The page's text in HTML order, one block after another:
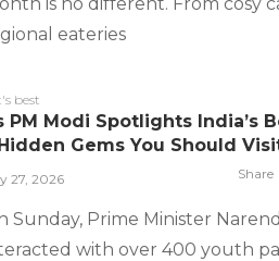
eateries
best
PM Modi Spotlights India’s
Gems You Should
27, 2026 Share
Sunday, Prime Minister
with over 400 youth